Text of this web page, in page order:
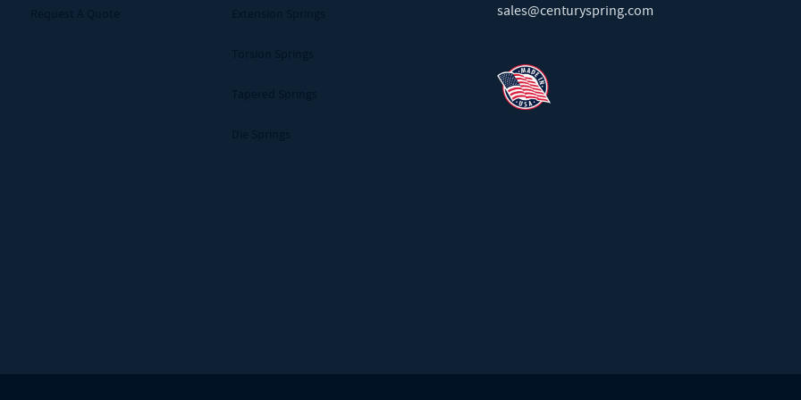
sales@centuryspring.com